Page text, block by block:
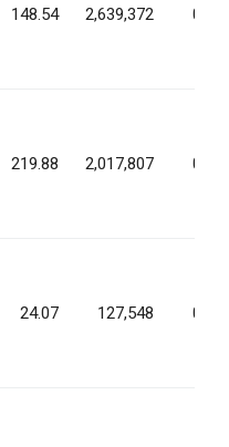
148.54 2,639,372
219.88 2,017,807
24.07 127,548